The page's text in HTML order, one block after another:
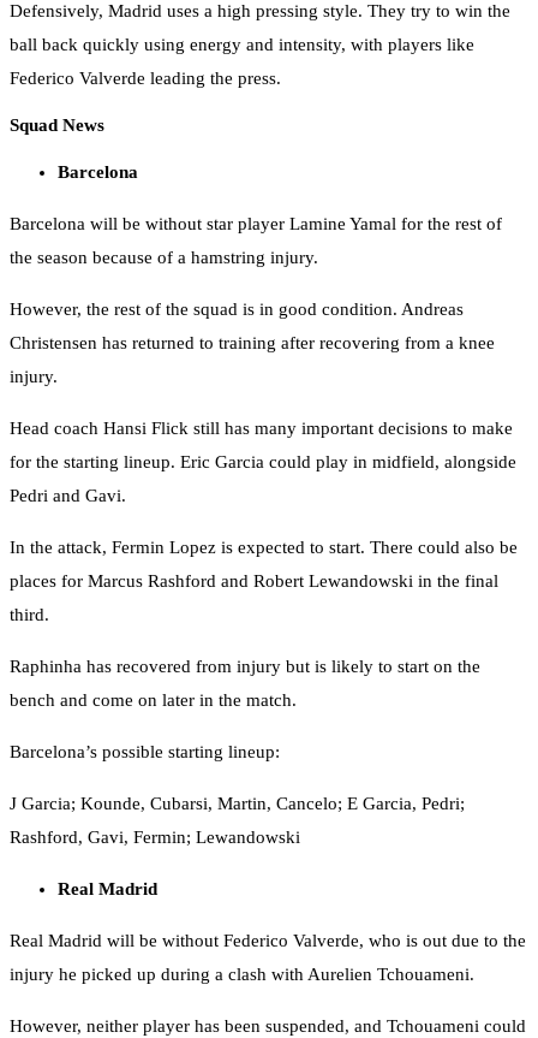
Defensively, Madrid uses a high pressing style. They try to win the
ball back quickly using energy and intensity, with players like
Federico Valverde leading the press.
Squad News
Barcelona
Barcelona will be without star player Lamine Yamal for the rest of
the season because of a hamstring injury.
However, the rest of the squad is in good condition. Andreas
Christensen has returned to training after recovering from a knee
injury.
Head coach Hansi Flick still has many important decisions to make
for the starting lineup. Eric Garcia could play in midfield, alongside
Pedri and Gavi.
In the attack, Fermin Lopez is expected to start. There could also be
places for Marcus Rashford and Robert Lewandowski in the final
third.
Raphinha has recovered from injury but is likely to start on the
bench and come on later in the match.
Barcelona’s possible starting lineup:
J Garcia; Kounde, Cubarsi, Martin, Cancelo; E Garcia, Pedri;
Rashford, Gavi, Fermin; Lewandowski
Real Madrid
Real Madrid will be without Federico Valverde, who is out due to the
injury he picked up during a clash with Aurelien Tchouameni.
However, neither player has been suspended, and Tchouameni could